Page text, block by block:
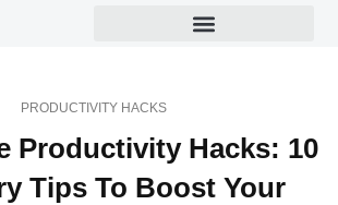
PRODUCTIVITY HACKS
Productivity Hacks: 10
Tips To Boost Your